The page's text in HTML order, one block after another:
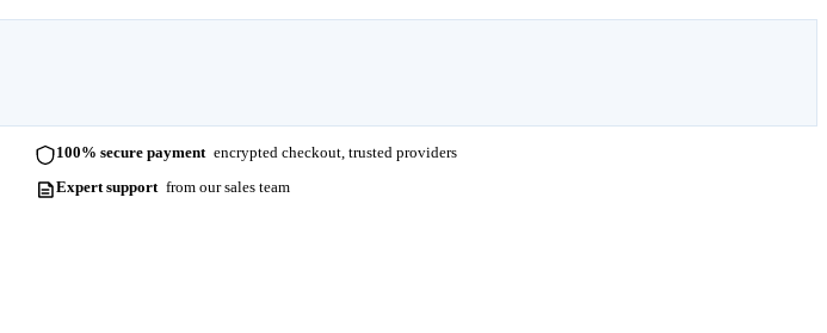
100% secure payment encrypted checkout, trusted providers
Expert support from our sales team